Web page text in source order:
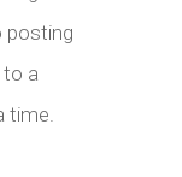
posting
a
time.